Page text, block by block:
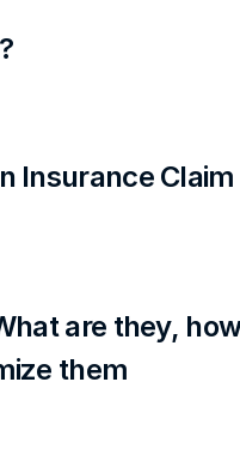
Insurance
are they,
them